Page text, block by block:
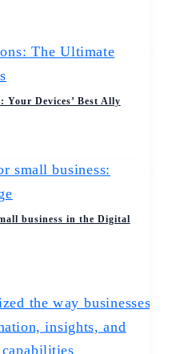
Devices’ Best Ally
business in the Digital